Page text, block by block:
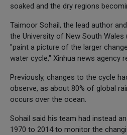
soaked and the dry regions
Taimoor Sohail, the lead author
the University of New South Wales
"paint a picture of the larger
water cycle," Xinhua news agency
Previously, changes to the cycle
observe, as about 80% of global
occurs over the ocean.
Sohail said his team had instead
1970 to 2014 to monitor the